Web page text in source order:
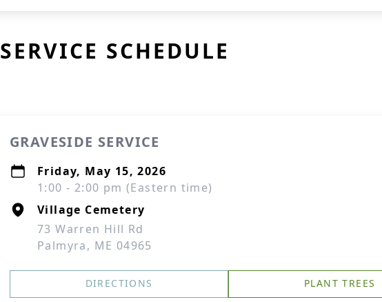
SERVICE SCHEDULE
GRAVESIDE SERVICE
Friday, May 15, 2026
1:00 - 2:00 pm (Eastern time)
Village Cemetery
73 Warren Hill Rd
Palmyra, ME 04965
DIRECTIONS PLANT TREES